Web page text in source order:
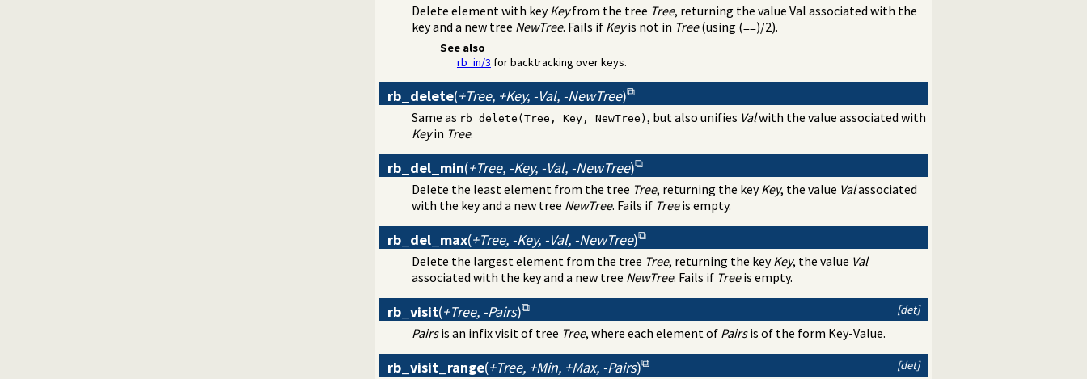
Delete element with keyKeyfrom the tree Tree, returning the value Val associated with the
key and a new tree NewTree. Fails if Keyis not in Tree(using (==)/2).
See also
rb_in/3 for backtracking over keys.
rb_delete(+Tree, +Key, -Val, -NewTree)
Same as rb_delete(Tree, Key, NewTree) , but also unifies Valwith the value associated with
Keyin Tree.
rb_del_min(+Tree, -Key, -Val, -NewTree)
Delete the least element from the tree Tree, returning the keyKey, the value Valassociated
with the key and a new tree NewTree. Fails if Treeis empty.
rb_del_max(+Tree, -Key, -Val, -NewTree)
Delete the largest element from the tree Tree, returning the keyKey, the value Val
associated with the key and a new tree NewTree. Fails if Treeis empty.
[det]
rb_visit(+Tree, -Pairs)
Pairsis an infix visit of tree Tree, where each element of Pairsis of the form Key-Value.
[det]
rb_visit_range(+Tree, +Min, +Max, -Pairs)